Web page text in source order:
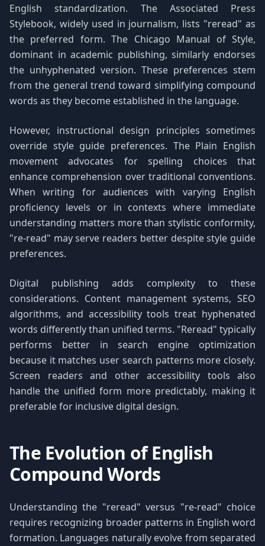
English standardization. The Associated Press
Stylebook, widely used in journalism, lists "reread" as
the preferred form. The Chicago Manual of Style,
dominant in academic publishing, similarly endorses
the unhyphenated version. These preferences stem
from the general trend toward simplifying compound
words as they become established in the language.
However, instructional design principles sometimes
override style guide preferences. The Plain English
movement advocates for spelling choices that
enhance comprehension over traditional conventions.
When writing for audiences with varying English
proficiency levels or in contexts where immediate
understanding matters more than stylistic conformity,
"re-read" may serve readers better despite style guide
preferences.
Digital publishing adds complexity to these
considerations. Content management systems, SEO
algorithms, and accessibility tools treat hyphenated
words differently than unified terms. "Reread" typically
performs better in search engine optimization
because it matches user search patterns more closely.
Screen readers and other accessibility tools also
handle the unified form more predictably, making it
preferable for inclusive digital design.
The Evolution of English
Compound Words
Understanding the "reread" versus "re-read" choice
requires recognizing broader patterns in English word
formation. Languages naturally evolve from separated